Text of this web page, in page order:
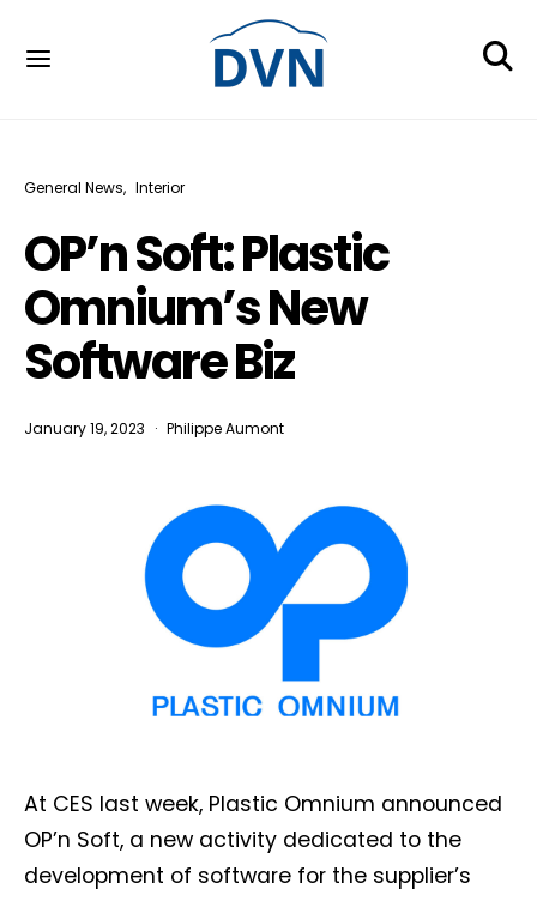
General News Interior
OP’n Soft: Plastic
Omnium’s New
Software Biz
January 19, 2023 Philippe Aumont
At CES last week, Plastic Omnium announced
OP’n Soft, a new activity dedicated to the
development of software for the supplier’s